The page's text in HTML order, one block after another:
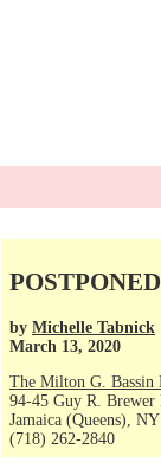
by Michelle Tabnick
March 13, 2020
The Milton G. Bassin
94-45 Guy R. Brewer
Jamaica (Queens),
(718) 262-2840